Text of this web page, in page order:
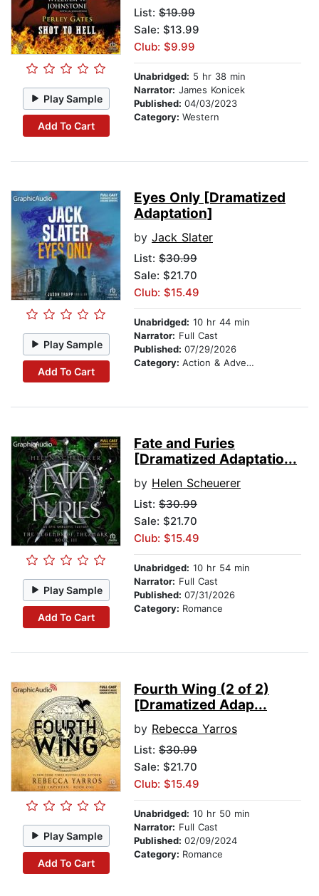
Play Sample
Add To Cart
List: $19.99
Sale: $13.99
Club: $9.99
Unabridged: 5 hr 38 min
Narrator: James Konicek
Published: 04/03/2023
Category: Western
Play Sample
Add To Cart
Eyes Only [Dramatized
Adaptation]
by Jack Slater
List: $30.99
Sale: $21.70
Club: $15.49
Unabridged: 10 hr 44 min
Narrator: Full Cast
Published: 07/29/2026
Category: Action & Adventure
Play Sample
Add To Cart
Fate and Furies
[Dramatized Adaptatio...
by Helen Scheuerer
List: $30.99
Sale: $21.70
Club: $15.49
Unabridged: 10 hr 54 min
Narrator: Full Cast
Published: 07/31/2026
Category: Romance
Play Sample
Add To Cart
Fourth Wing (2 of 2)
[Dramatized Adap...
by Rebecca Yarros
List: $30.99
Sale: $21.70
Club: $15.49
Unabridged: 10 hr 50 min
Narrator: Full Cast
Published: 02/09/2024
Category: Romance